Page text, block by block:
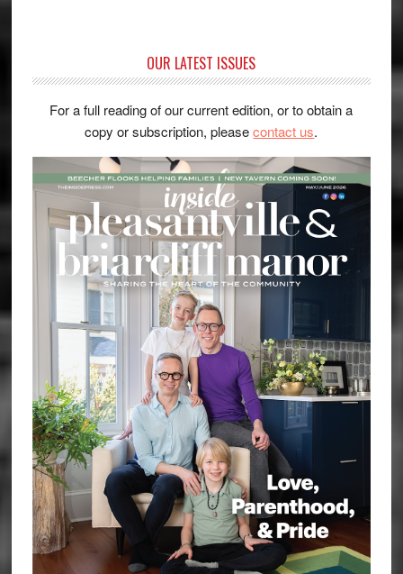
OUR LATEST ISSUES
For a full reading of our current edition, or to obtain a
copy or subscription, pleasecontact us.